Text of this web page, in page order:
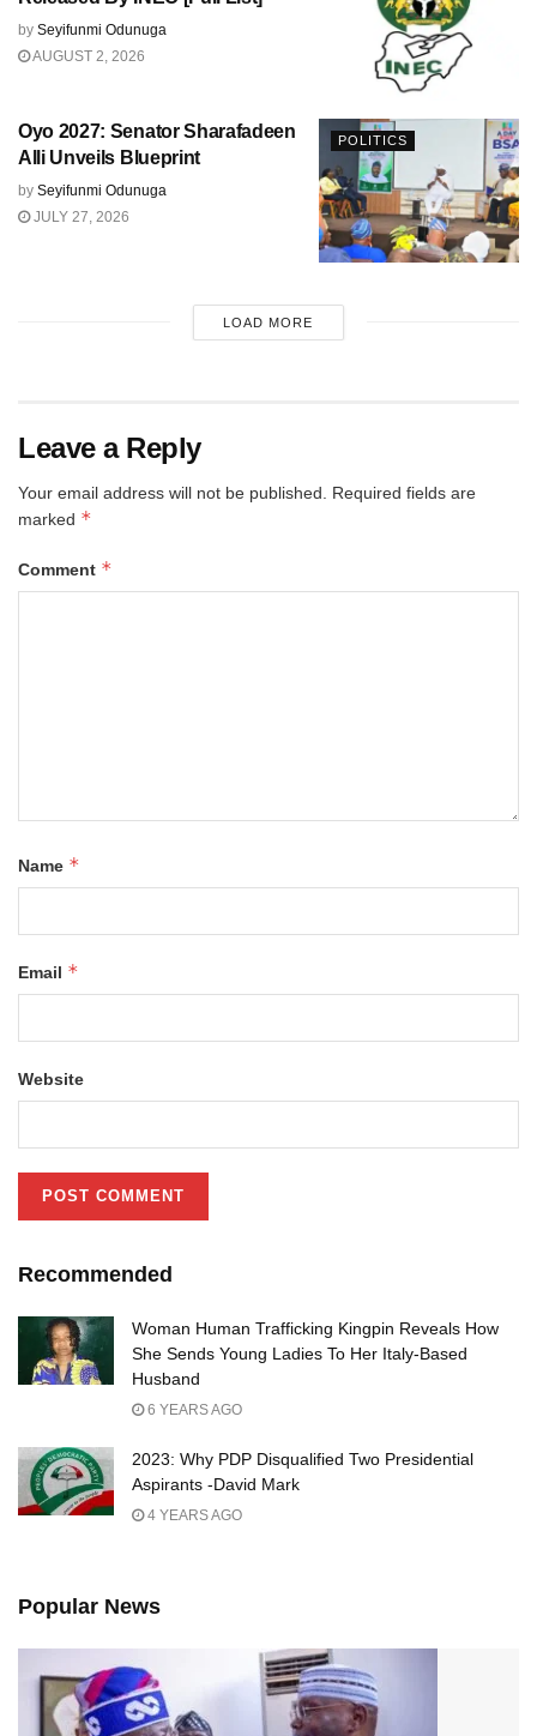
by Seyifunmi Odunuga
AUGUST 2, 2026
POLITICS
Oyo 2027: Senator Sharafadeen
Alli Unveils Blueprint
by Seyifunmi Odunuga
JULY 27, 2026
LOAD MORE
Leave a Reply
Your email address will not be published.
Required fields are
marked *
Comment *
Name *
Email *
Website
Recommended
Woman Human Trafficking Kingpin Reveals How
She Sends Young Ladies To Her Italy-Based
Husband
6 YEARS AGO
2023: Why PDP Disqualified Two Presidential
Aspirants -David Mark
4 YEARS AGO
Popular News